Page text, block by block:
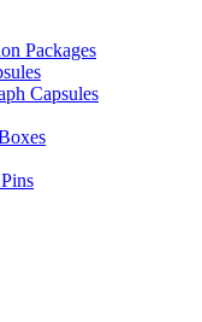
Packages
Capsules